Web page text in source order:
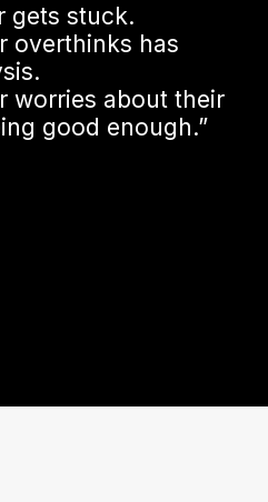
gets stuck.
overthinks has
worries about their
good enough.”